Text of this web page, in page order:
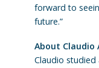
forward to
future.”
About Claudio
Claudio studied